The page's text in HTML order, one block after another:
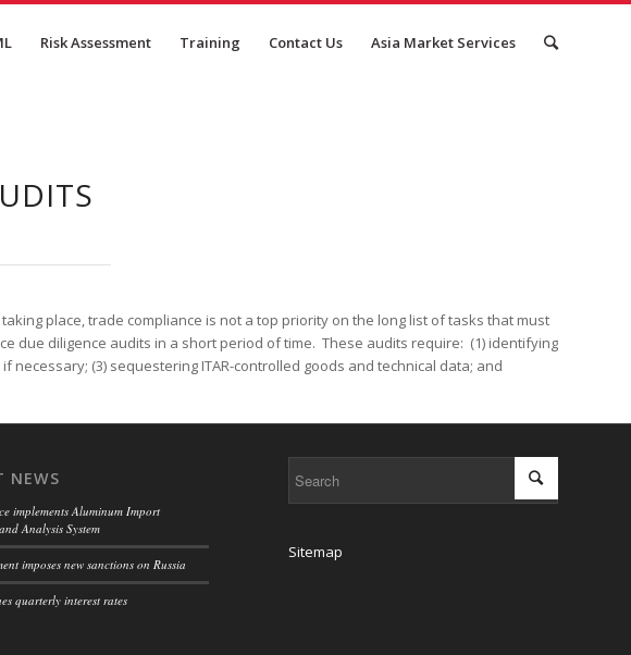
Risk Assessment Training Contact Us Asia Market Services
place, trade compliance is not a top priority on the long list of tasks that must
due diligence audits in a short period of time. These audits require: (1) identifying
necessary; (3) sequestering ITAR-controlled goods and technical data; and
NEWS
implements Aluminum Import
Analysis System
imposes new sanctions on Russia
quarterly interest rates
Sitemap